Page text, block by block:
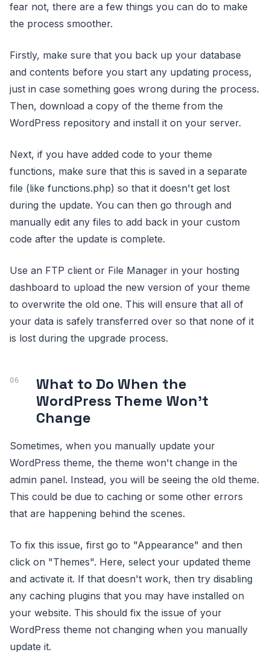
fear not, there are a few things you can do to make
the process smoother.
Firstly, make sure that you back up your database
and contents before you start any updating process,
just in case something goes wrong during the process.
Then, download a copy of the theme from the
WordPress repository and install it on your server.
Next, if you have added code to your theme
functions, make sure that this is saved in a separate
file (like functions.php) so that it doesn't get lost
during the update. You can then go through and
manually edit any files to add back in your custom
code after the update is complete.
Use an FTP client or File Manager in your hosting
dashboard to upload the new version of your theme
to overwrite the old one. This will ensure that all of
your data is safely transferred over so that none of it
is lost during the upgrade process.
What to Do When the
WordPress Theme Won't
Change
Sometimes, when you manually update your
WordPress theme, the theme won't change in the
admin panel. Instead, you will be seeing the old theme.
This could be due to caching or some other errors
that are happening behind the scenes.
To fix this issue, first go to "Appearance" and then
click on "Themes". Here, select your updated theme
and activate it. If that doesn't work, then try disabling
any caching plugins that you may have installed on
your website. This should fix the issue of your
WordPress theme not changing when you manually
update it.